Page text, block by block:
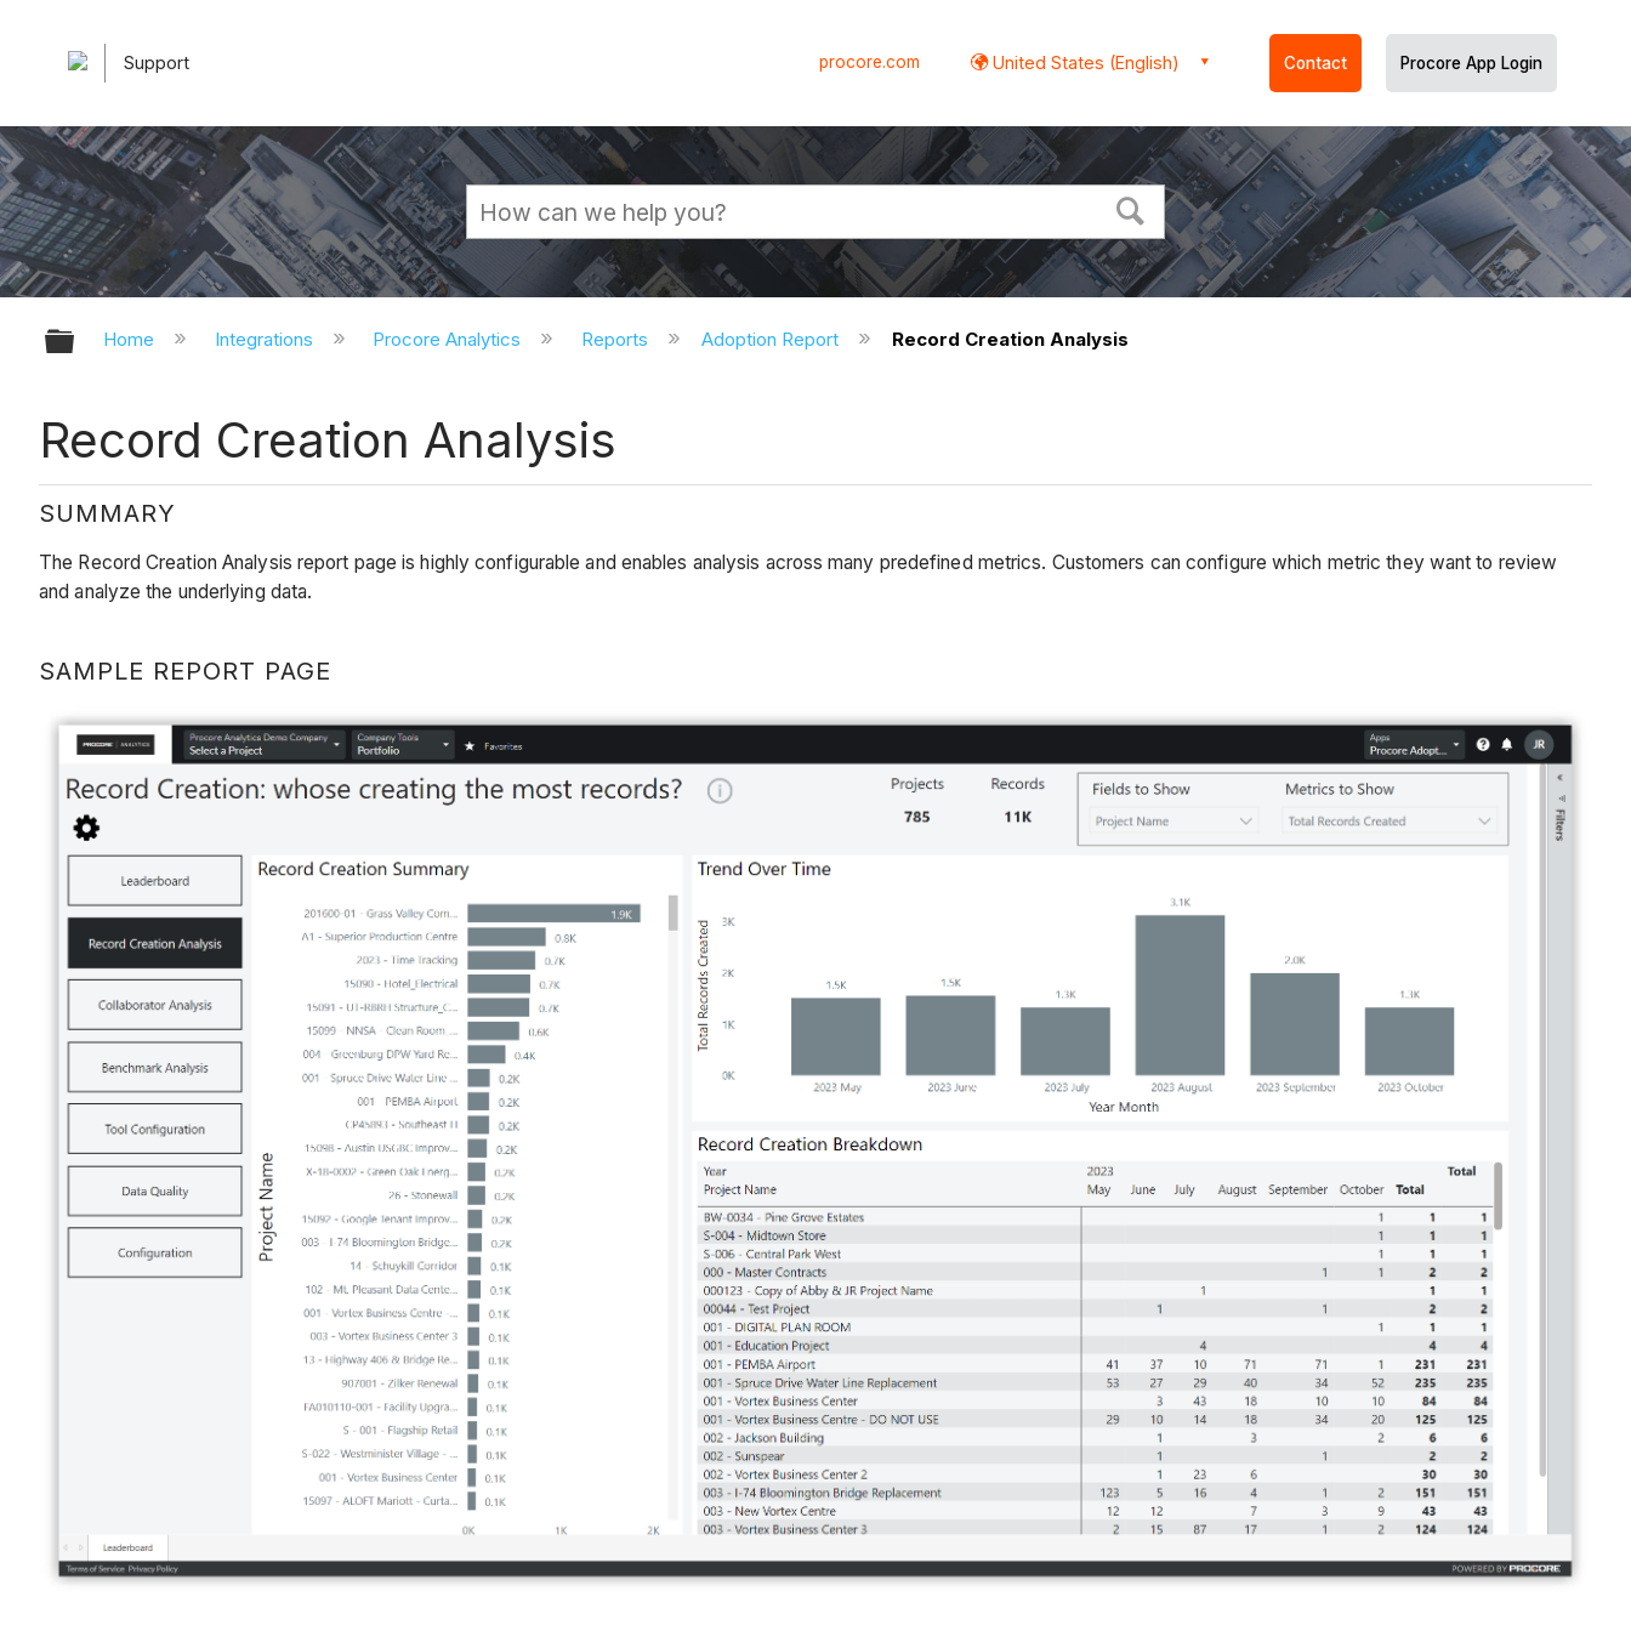
Support procore.com United States (English) Contact Procore App Login
Expand/collapse global hierarchy
Home Integrations Procore Analytics Reports Adoption Report Record Creation Analysis
Record Creation Analysis
SUMMARY
The Record Creation Analysis report page is highly configurable and enables analysis across many predefined metrics. Customers can configure which metric they want to review
and analyze the underlying data.
SAMPLE REPORT PAGE